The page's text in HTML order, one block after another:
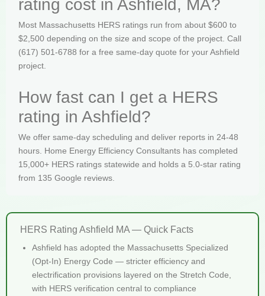
rating cost in Ashfield, MA?
Most Massachusetts HERS ratings run from about $600 to
$2,500 depending on the size and scope of the project. Call
(617) 501-6788 for a free same-day quote for your Ashfield
project.
How fast can I get a HERS
rating in Ashfield?
We offer same-day scheduling and deliver reports in 24-48
hours. Home Energy Efficiency Consultants has completed
15,000+ HERS ratings statewide and holds a 5.0-star rating
from 135 Google reviews.
HERS Rating Ashfield MA — Quick Facts
Ashfield has adopted the Massachusetts Specialized
(Opt-In) Energy Code — stricter efficiency and
electrification provisions layered on the Stretch Code,
with HERS verification central to compliance